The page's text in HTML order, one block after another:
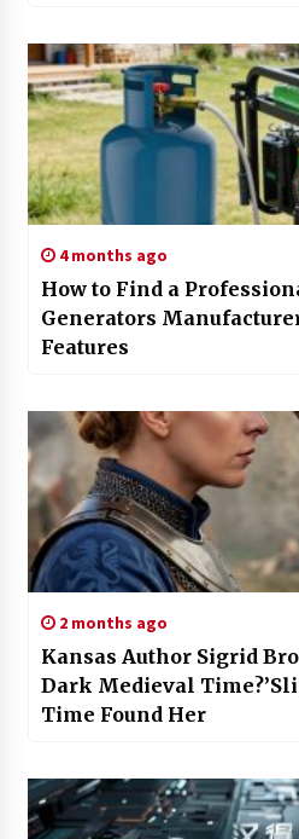
4 months ago
How to Find a
Generators
Features
2 months ago
Kansas Author Sigrid
Dark Medieval
Time Found Her